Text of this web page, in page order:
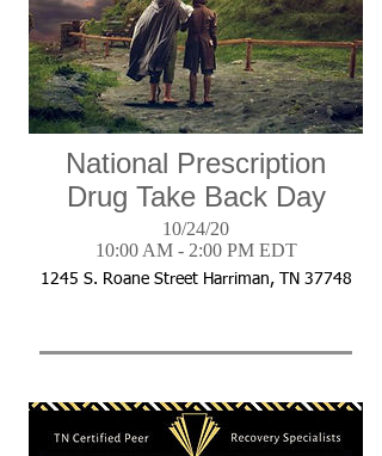
National Prescription
Drug Take Back Day
10/24/20
10:00 AM - 2:00 PM EDT
1245 S. Roane Street Harriman, TN 37748